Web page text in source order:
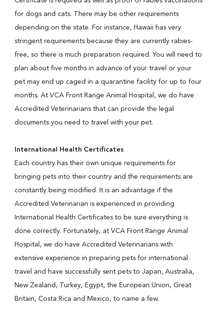
for dogs and cats. There may be other requirements
depending on the state. For instance, Hawaii has very
stringent requirements because they are currently rabies-
free, so there is much preparation required. You will need to
plan about five months in advance of your travel or your
pet may end up caged in a quarantine facility for up to four
months. At VCA Front Range Animal Hospital, we do have
Accredited Veterinarians that can provide the legal
documents you need to travel with your pet.
International Health Certificates
Each country has their own unique requirements for
bringing pets into their country and the requirements are
constantly being modified. It is an advantage if the
Accredited Veterinarian is experienced in providing
International Health Certificates to be sure everything is
done correctly. Fortunately, at VCA Front Range Animal
Hospital, we do have Accredited Veterinarians with
extensive experience in preparing pets for international
travel and have successfully sent pets to Japan, Australia,
New Zealand, Turkey, Egypt, the European Union, Great
Britain, Costa Rica and Mexico, to name a few.